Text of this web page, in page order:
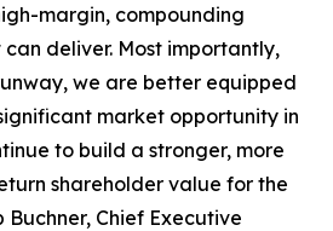
margin, compounding
deliver. Most importantly,
we are better equipped
market opportunity in
to build a stronger, more
shareholder value for the
Buchner, Chief Executive